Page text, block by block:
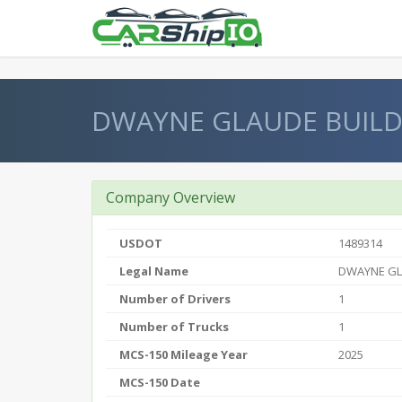
DWAYNE GLAUDE
Company Overview
USDOT
1489314
Legal Name
DWAYNE
Number of Drivers
1
Number of Trucks
1
MCS-150 Mileage Year
2025
MCS-150 Date